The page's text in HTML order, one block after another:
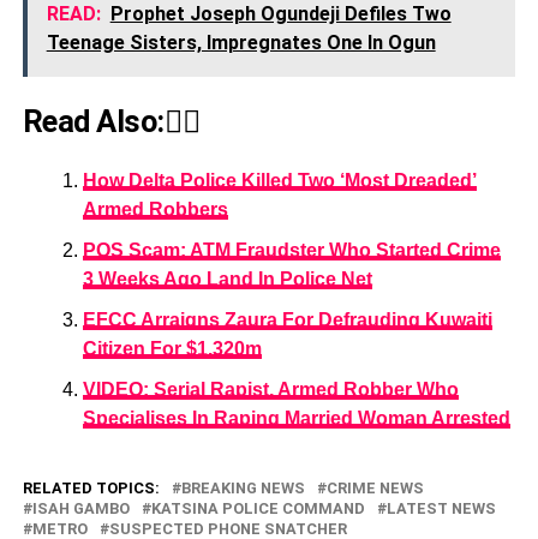
READ: Prophet Joseph Ogundeji Defiles Two
Teenage Sisters, Impregnates One In Ogun
Read Also:👇🏾
How Delta Police Killed Two ‘Most Dreaded’
Armed Robbers
POS Scam: ATM Fraudster Who Started Crime
3 Weeks Ago Land In Police Net
EFCC Arraigns Zaura For Defrauding Kuwaiti
Citizen For $1.320m
VIDEO: Serial Rapist, Armed Robber Who
Specialises In Raping Married Woman Arrested
RELATED TOPICS: BREAKING NEWS
CRIME NEWS
ISAH GAMBO
KATSINA POLICE COMMAND
LATEST NEWS
METRO
SUSPECTED PHONE SNATCHER